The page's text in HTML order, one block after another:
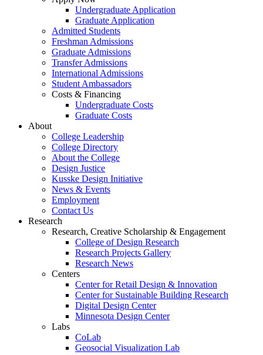
Undergraduate Application
Graduate Application
Admitted Students
Freshman Admissions
Graduate Admissions
Transfer Admissions
International Admissions
Student Ambassadors
Costs & Financing
Undergraduate Costs
Graduate Costs
About
College Leadership
College Directory
About the College
Design Justice
Kusske Design Initiative
News & Events
Employment
Contact Us
Research
Research, Creative Scholarship & Engagement
College of Design Research
Research Projects Gallery
Research News
Centers
Center for Retail Design & Innovation
Center for Sustainable Building Research
Digital Design Center
Minnesota Design Center
Labs
CoLab
Geosocial Visualization Lab